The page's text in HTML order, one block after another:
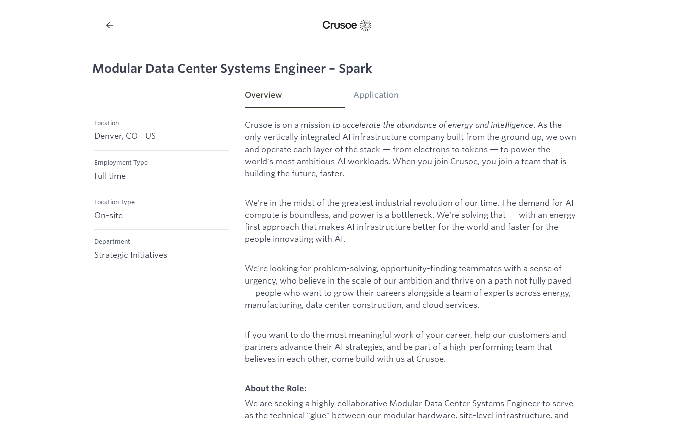
Modular Data Center Systems Engineer – Spark
Location
Denver, CO - US
Employment Type
Full time
Location Type
On-site
Department
Strategic Initiatives
Overview Application
Crusoe is on a mission to accelerate the abundance of energy and intelligence. As the
only vertically integrated AI infrastructure company built from the ground up, we own
and operate each layer of the stack — from electrons to tokens — to power the
world's most ambitious AI workloads. When you join Crusoe, you join a team that is
building the future, faster.
We're in the midst of the greatest industrial revolution of our time. The demand for AI
compute is boundless, and power is a bottleneck. We're solving that — with an energy-
first approach that makes AI infrastructure better for the world and faster for the
people innovating with AI.
We're looking for problem-solving, opportunity-finding teammates with a sense of
urgency, who believe in the scale of our ambition and thrive on a path not fully paved
— people who want to grow their careers alongside a team of experts across energy,
manufacturing, data center construction, and cloud services.
If you want to do the most meaningful work of your career, help our customers and
partners advance their AI strategies, and be part of a high-performing team that
believes in each other, come build with us at Crusoe.
About the Role:
We are seeking a highly collaborative Modular Data Center Systems Engineer to serve
as the technical "glue" between our modular hardware, site-level infrastructure, and